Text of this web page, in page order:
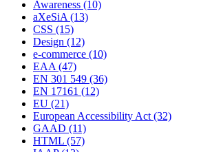
Awareness (10)
aXeSiA (13)
CSS (15)
Design (12)
e-commerce (10)
EAA (47)
EN 301 549 (36)
EN 17161 (12)
EU (21)
European Accessibility Act (32)
GAAD (11)
HTML (57)